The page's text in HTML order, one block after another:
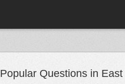
Popular Questions in